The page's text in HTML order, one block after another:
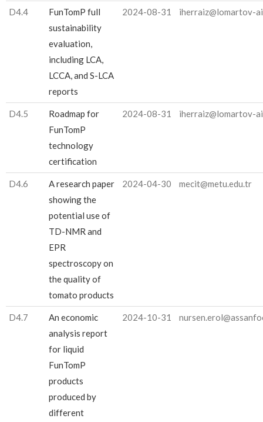
D4.4
FunTomP full
sustainability
evaluation,
including LCA,
LCCA, and S-LCA
reports
2024-08-31 iherraiz@lomartov-
D4.5
Roadmap for
FunTomP
technology
certification
2024-08-31 iherraiz@lomartov-
D4.6
A research paper
showing the
potential use of
TD-NMR and
EPR
spectroscopy on
the quality of
tomato products
2024-04-30 mecit@metu.edu.tr
D4.7
An economic
analysis report
for liquid
FunTomP
products
produced by
different
2024-10-31